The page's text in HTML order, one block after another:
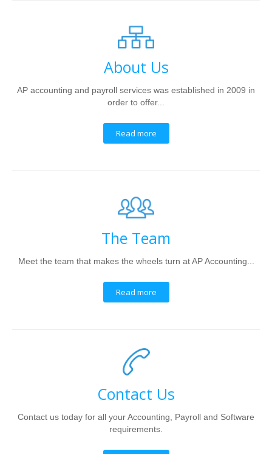
About Us
AP accounting and payroll services was established in 2009 in
order to offer...
Read more
The Team
Meet the team that makes the wheels turn at AP Accounting...
Read more
Contact Us
Contact us today for all your Accounting, Payroll and Software
requirements.